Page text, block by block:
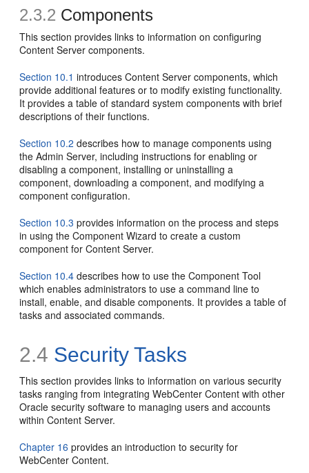
2.3.2 Components
This section provides links to information on configuring
Content Server components.
Section 10.1 introduces Content Server components, which
provide additional features or to modify existing functionality.
It provides a table of standard system components with brief
descriptions of their functions.
Section 10.2 describes how to manage components using
the Admin Server, including instructions for enabling or
disabling a component, installing or uninstalling a
component, downloading a component, and modifying a
component configuration.
Section 10.3 provides information on the process and steps
in using the Component Wizard to create a custom
component for Content Server.
Section 10.4 describes how to use the Component Tool
which enables administrators to use a command line to
install, enable, and disable components. It provides a table of
tasks and associated commands.
2.4 Security Tasks
This section provides links to information on various security
tasks ranging from integrating WebCenter Content with other
Oracle security software to managing users and accounts
within Content Server.
Chapter 16 provides an introduction to security for
WebCenter Content.